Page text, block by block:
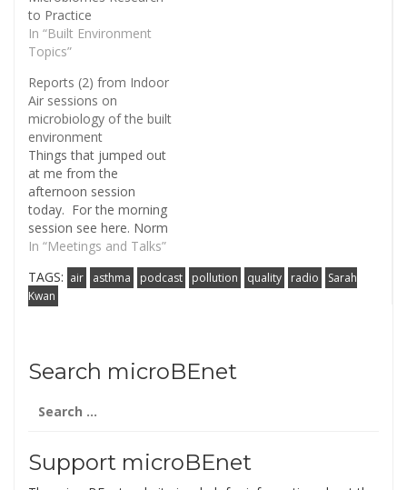
to Practice
In “Built Environment
Topics”
Reports (2) from Indoor
Air sessions on
microbiology of the built
environment
Things that jumped out
at me from the
afternoon session
today. For the morning
session see here. Norm
Pace (CU Boulder) made
the point during
questions that when we
talk about "pathogens"
really mean is
pathogens" and that
In “Meetings and Talks”
TAGS: air asthma podcast pollution quality radio
Sarah
Kwan
Search microBEnet
for:
Support microBEnet